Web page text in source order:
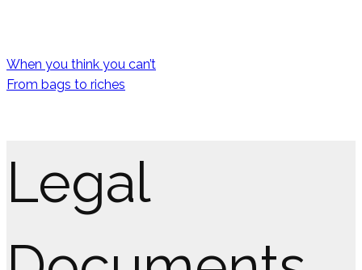
When you think you can’t
From bags to riches
Legal